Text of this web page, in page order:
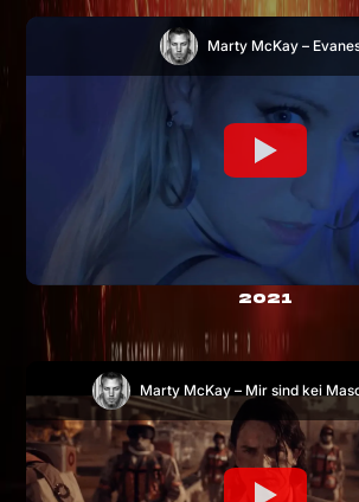
Marty McKay –
2021
Marty McKay – Mir sind kei